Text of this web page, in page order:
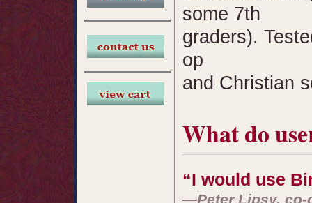
some 7th
graders).
op
and Christian
What do
“I would use
—Peter Lipsy, co-